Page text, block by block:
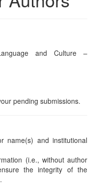
and Culture –
pending submissions.
name(s) and institutional
(i.e., without author
the integrity of the